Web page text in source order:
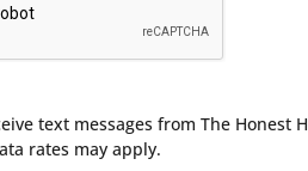
text messages from The Honest
rates may apply.